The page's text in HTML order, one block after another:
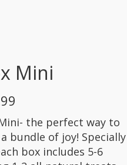
Mini
the perfect way to
bundle of joy! Specially
box includes 5-6